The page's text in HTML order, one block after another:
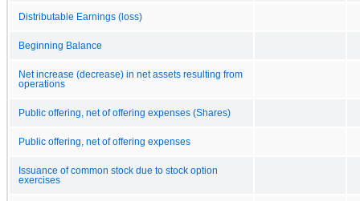
Distributable Earnings (loss)
Beginning Balance
Net increase (decrease) in net assets resulting from
operations
Public offering, net of offering expenses (Shares)
Public offering, net of offering expenses
Issuance of common stock due to stock option
exercises